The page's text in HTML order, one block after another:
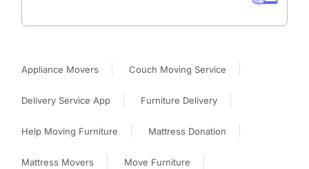
Appliance Movers Couch Moving Service
Delivery Service App Furniture Delivery
Help Moving Furniture Mattress Donation
Mattress Movers Move Furniture